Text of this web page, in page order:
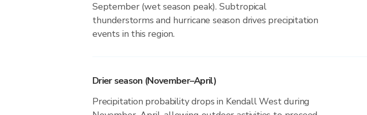
September (wet season peak). Subtropical
thunderstorms and hurricane season drives precipitation
events in this region.
Drier season (November–April)
Precipitation probability drops in Kendall West during